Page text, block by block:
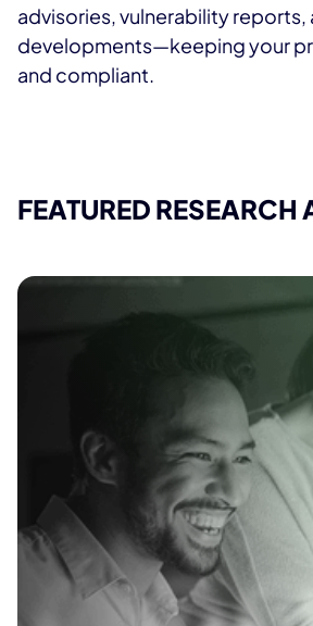
advisories, vulnerability
developments—keeping your
and compliant.
FEATURED RESEARCH